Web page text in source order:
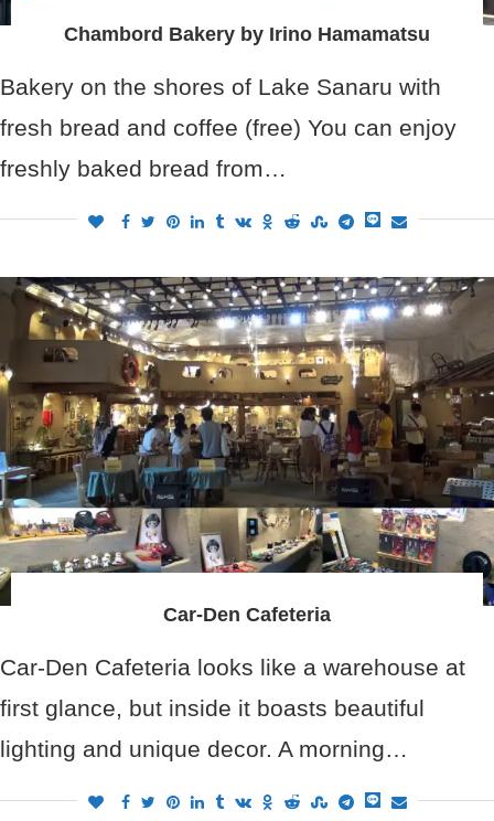
Chambord Bakery by Irino Hamamatsu
Bakery on the shores of Lake Sanaru with
fresh bread and coffee (free) You can enjoy
freshly baked bread from…
Car-Den Cafeteria
Car-Den Cafeteria looks like a warehouse at
first glance, but inside it boasts beautiful
lighting and unique decor. A morning…